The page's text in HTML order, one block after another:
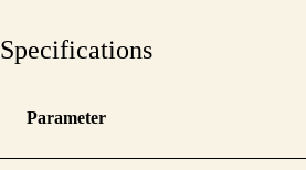
Specifications
Parameter